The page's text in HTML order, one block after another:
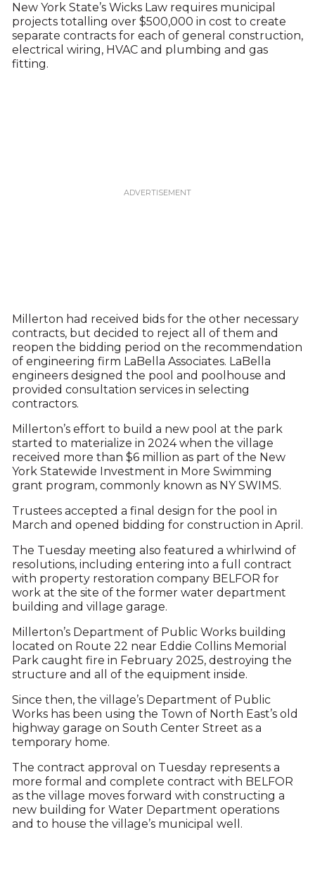
New York State’s Wicks Law requires municipal
projects totalling over $500,000 in cost to create
separate contracts for each of general construction,
electrical wiring, HVAC and plumbing and gas
fitting.
Millerton had received bids for the other necessary
contracts, but decided to reject all of them and
reopen the bidding period on the recommendation
of engineering firm LaBella Associates. LaBella
engineers designed the pool and poolhouse and
provided consultation services in selecting
contractors.
Millerton’s effort to build a new pool at the park
started to materialize in 2024 when the village
received more than $6 million as part of the New
York Statewide Investment in More Swimming
grant program, commonly known as NY SWIMS.
Trustees accepted a final design for the pool in
March and opened bidding for construction in April.
The Tuesday meeting also featured a whirlwind of
resolutions, including entering into a full contract
with property restoration company BELFOR for
work at the site of the former water department
building and village garage.
Millerton’s Department of Public Works building
located on Route 22 near Eddie Collins Memorial
Park caught fire in February 2025, destroying the
structure and all of the equipment inside.
Since then, the village’s Department of Public
Works has been using the Town of North East’s old
highway garage on South Center Street as a
temporary home.
The contract approval on Tuesday represents a
more formal and complete contract with BELFOR
as the village moves forward with constructing a
new building for Water Department operations
and to house the village’s municipal well.